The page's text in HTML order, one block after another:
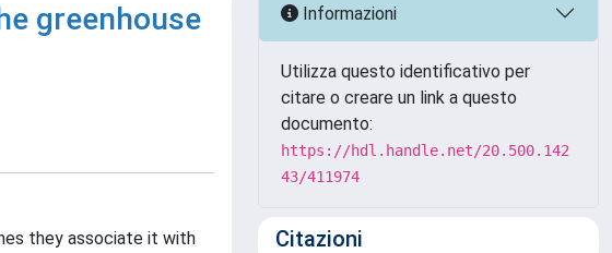
greenhouse
they associate it with
Informazioni
Utilizza questo identificativo per
citare o creare un link a questo
documento:
https://hdl.handle.net/20.500.142
43/411974
Citazioni